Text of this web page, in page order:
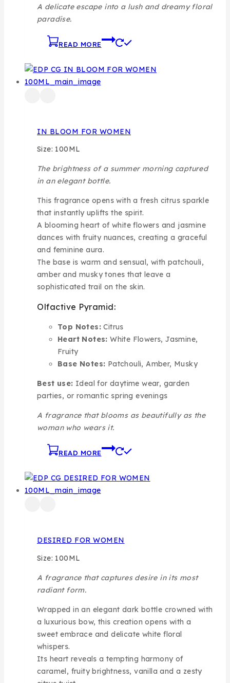
A delicate escape into a lush and dreamy floral
paradise.
READ MORE
IN BLOOM FOR WOMEN
Size: 100ML
The brightness of a summer morning captured
in an elegant bottle.
This fragrance opens with a fresh citrus sparkle
that instantly uplifts the spirit.
A blooming heart of white flowers and jasmine
dances with fruity nuances, creating a graceful
and feminine aura.
The base is warm and sensual, with patchouli,
amber and musky tones that leave a
sophisticated trail on the skin.
Olfactive Pyramid:
Top Notes: Citrus
Heart Notes: White Flowers, Jasmine,
Fruity
Base Notes: Patchouli, Amber, Musky
Best use: Ideal for daytime wear, garden
parties, or romantic spring evenings
A fragrance that blooms as beautifully as the
woman who wears it.
READ MORE
DESIRED FOR WOMEN
Size: 100ML
A fragrance that captures desire in its most
radiant form.
Wrapped in an elegant dark bottle crowned with
a luxurious bow, this creation opens with a
sweet embrace and delicate white floral
whispers.
Its heart reveals a tempting harmony of
caramel, fruity brightness, vanilla and a zesty